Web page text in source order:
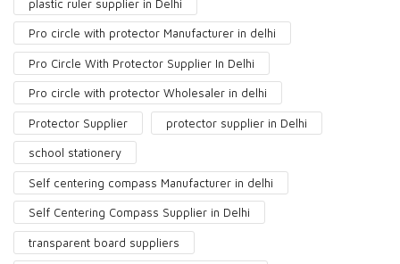
plastic ruler supplier in Delhi
Pro circle with protector Manufacturer in delhi
Pro Circle With Protector Supplier In Delhi
Pro circle with protector Wholesaler in delhi
Protector Supplier protector supplier in Delhi
school stationery
Self centering compass Manufacturer in delhi
Self Centering Compass Supplier in Delhi
transparent board suppliers